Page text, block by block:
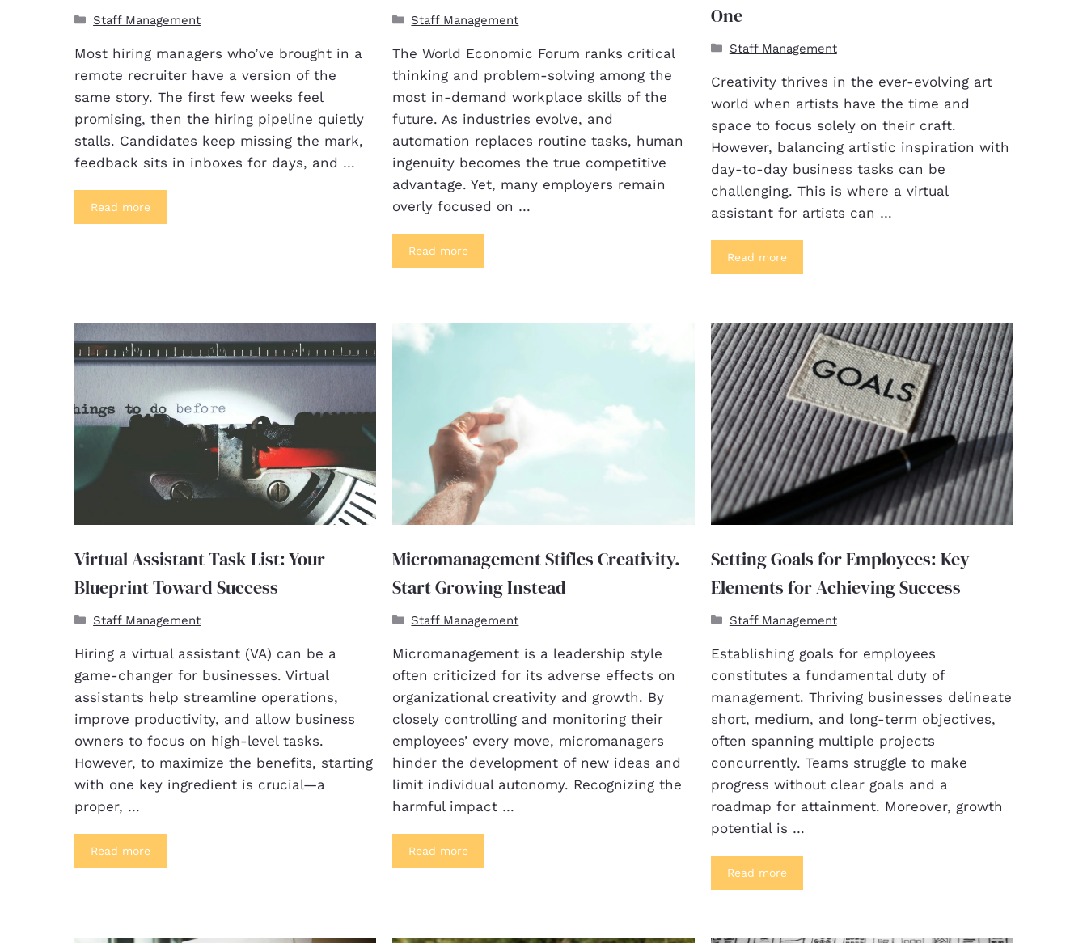
Staff Management
Most hiring managers who’ve brought in a
remote recruiter have a version of the
same story. The first few weeks feel
promising, then the hiring pipeline quietly
stalls. Candidates keep missing the mark,
feedback sits in inboxes for days, and …
Read more
Staff Management
The World Economic Forum ranks critical
thinking and problem-solving among the
most in-demand workplace skills of the
future. As industries evolve, and
automation replaces routine tasks, human
ingenuity becomes the true competitive
advantage. Yet, many employers remain
overly focused on …
Read more
One
Staff Management
Creativity thrives in the ever-evolving art
world when artists have the time and
space to focus solely on their craft.
However, balancing artistic inspiration with
day-to-day business tasks can be
challenging. This is where a virtual
assistant for artists can …
Read more
Virtual Assistant Task List: Your
Blueprint Toward Success
Staff Management
Hiring a virtual assistant (VA) can be a
game-changer for businesses. Virtual
assistants help streamline operations,
improve productivity, and allow business
owners to focus on high-level tasks.
However, to maximize the benefits, starting
with one key ingredient is crucial—a
proper, …
Read more
Micromanagement Stifles Creativity.
Start Growing Instead
Staff Management
Micromanagement is a leadership style
often criticized for its adverse effects on
organizational creativity and growth. By
closely controlling and monitoring their
employees’ every move, micromanagers
hinder the development of new ideas and
limit individual autonomy. Recognizing the
harmful impact …
Read more
Setting Goals for Employees: Key
Elements for Achieving Success
Staff Management
Establishing goals for employees
constitutes a fundamental duty of
management. Thriving businesses delineate
short, medium, and long-term objectives,
often spanning multiple projects
concurrently. Teams struggle to make
progress without clear goals and a
roadmap for attainment. Moreover, growth
potential is …
Read more